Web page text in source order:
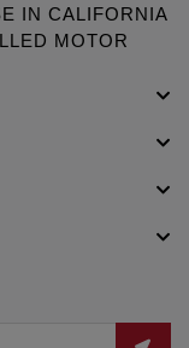
IN CALIFORNIA
MOTOR